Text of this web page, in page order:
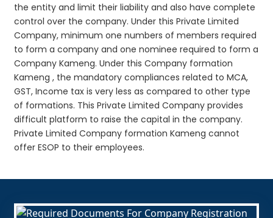
the entity and limit their liability and also have complete
control over the company. Under this Private Limited
Company, minimum one numbers of members required
to form a company and one nominee required to form a
Company Kameng. Under this Company formation
Kameng , the mandatory compliances related to MCA,
GST, Income tax is very less as compared to other type
of formations. This Private Limited Company provides
difficult platform to raise the capital in the company.
Private Limited Company formation Kameng cannot
offer ESOP to their employees.